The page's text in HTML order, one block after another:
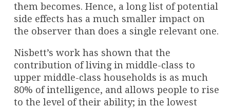
them becomes. Hence, a long list of potential
side effects has a much smaller impact on
the observer than does a single relevant one.
Nisbett’s work has shown that the
contribution of living in middle-class to
upper middle-class households is as much
80% of intelligence, and allows people to rise
to the level of their ability; in the lowest